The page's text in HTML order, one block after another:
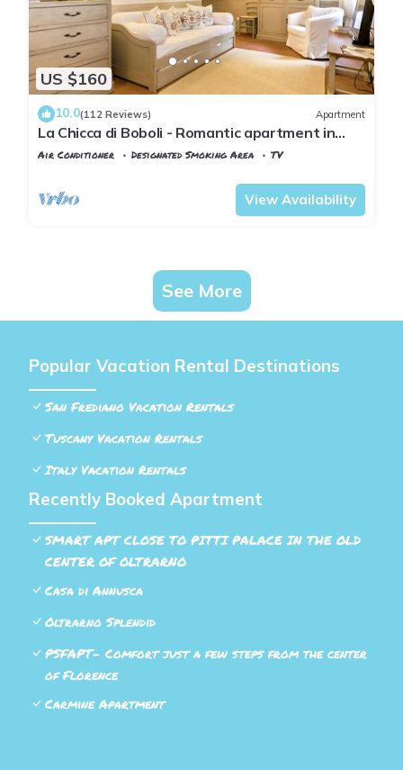
US $160
10.0(112 Reviews) Apartment
La Chicca di Boboli - Romantic apartment in
Florence
Air Conditioner Designated Smoking Area
TV
View Availability
See More
Popular Vacation Rental Destinations
San Frediano Vacation Rentals
Tuscany Vacation Rentals
Italy Vacation Rentals
Recently Booked Apartment
SMART APT CLOSE TO PITTI PALACE IN THE OLD
CENTER OF OLTRARNO
Casa di Annusca
Oltrarno Splendid
PSFAPT- Comfort just a few steps from the center
of Florence
Carmine Apartment